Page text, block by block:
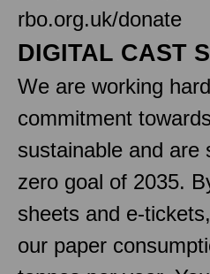
rbo.org.uk/donate
DIGITAL CAST
We are working
commitment
sustainable and are
zero goal of 2035.
sheets and e-
our paper